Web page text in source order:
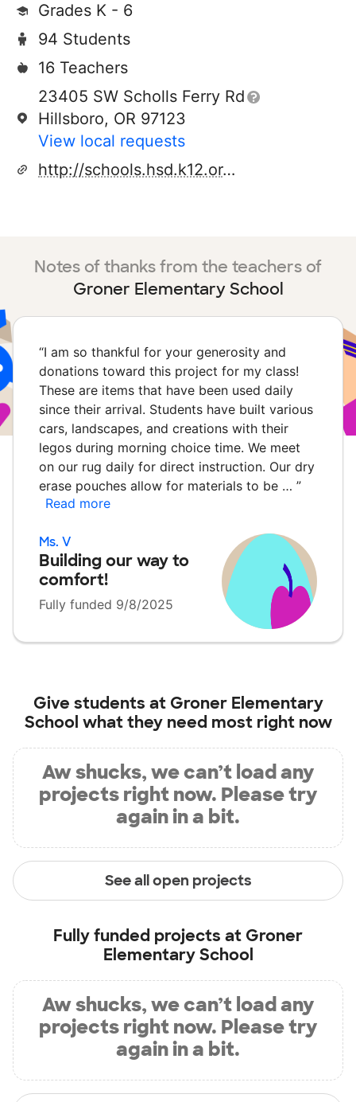
Grades K - 6
94 Students
16 Teachers
23405 SW Scholls Ferry Rd
Hillsboro, OR 97123
View local requests
http://schools.hsd.k12.or.us/groner/home/tabid/626/default.aspx
Notes of thanks from the teachers of
Groner Elementary School
“I am so thankful for your generosity and
donations toward this project for my class!
These are items that have been used daily
since their arrival. Students have built various
cars, landscapes, and creations with their
legos during morning choice time. We meet
on our rug daily for direct instruction. Our dry
erase pouches allow for materials to be … ”
Read more
Ms. V
Building our way to
comfort!
Fully funded 9/8/2025
Give students at Groner Elementary
School what they need most right now
Aw shucks, we can’t load any
projects right now. Please try
again in a bit.
See all open projects
Fully funded projects at Groner
Elementary School
Aw shucks, we can’t load any
projects right now. Please try
again in a bit.